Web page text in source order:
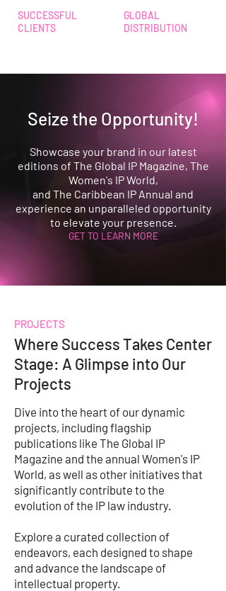
SUCCESSFUL
CLIENTS
GLOBAL
DISTRIBUTION
Seize the Opportunity!
Showcase your brand in our latest
editions of The Global IP Magazine, The
Women's IP World,
and The Caribbean IP Annual and
experience an unparalleled opportunity
to elevate your presence.
GET TO LEARN MORE
PROJECTS
Where Success Takes Center
Stage: A Glimpse into Our
Projects
Dive into the heart of our dynamic
projects, including flagship
publications like The Global IP
Magazine and the annual Women's IP
World, as well as other initiatives that
significantly contribute to the
evolution of the IP law industry.
Explore a curated collection of
endeavors, each designed to shape
and advance the landscape of
intellectual property.